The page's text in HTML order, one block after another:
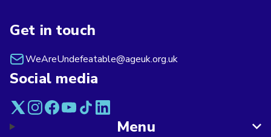
Get in touch
WeAreUndefeatable@ageuk.org.uk
Social media
Menu